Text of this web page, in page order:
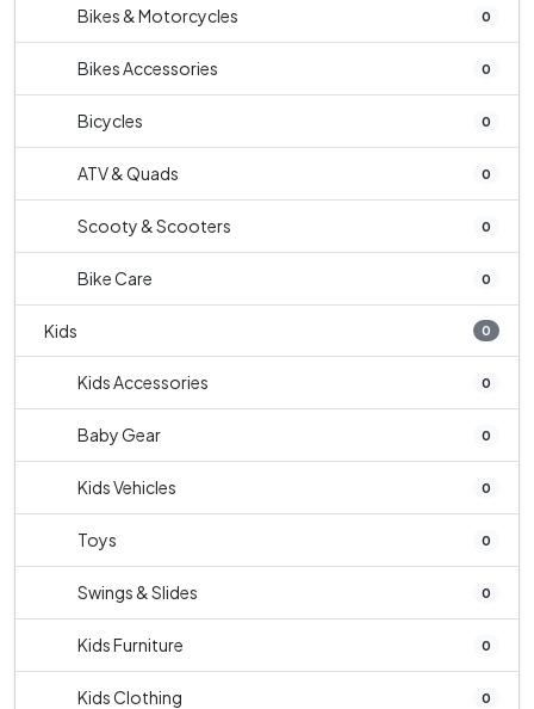
Bikes & Motorcycles 0
Bikes Accessories 0
Bicycles 0
ATV & Quads 0
Scooty & Scooters 0
Bike Care 0
Kids 0
Kids Accessories 0
Baby Gear 0
Kids Vehicles 0
Toys 0
Swings & Slides 0
Kids Furniture 0
Kids Clothing 0